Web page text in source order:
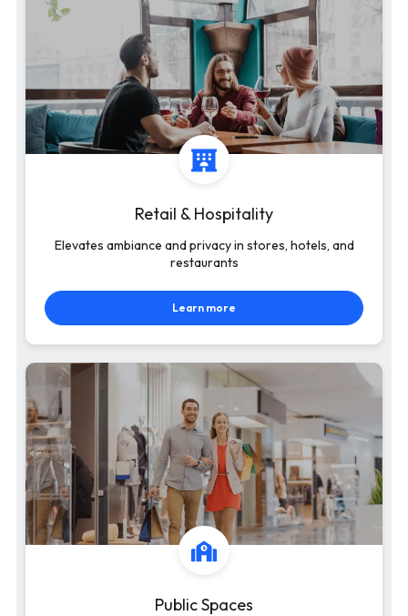
Retail & Hospitality
Elevates ambiance and privacy in stores, hotels, and
restaurants
Learn more
Public Spaces